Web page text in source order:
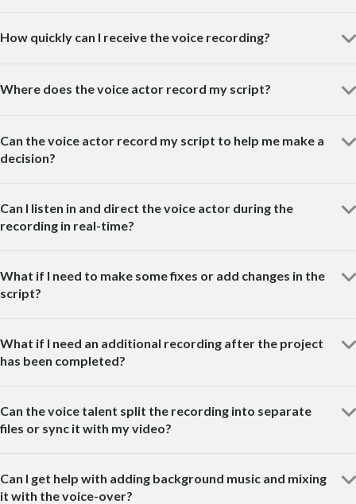
How quickly can I receive the voice recording?
Where does the voice actor record my script?
Can the voice actor record my script to help me make a
decision?
Can I listen in and direct the voice actor during the
recording in real-time?
What if I need to make some fixes or add changes in the
script?
What if I need an additional recording after the project
has been completed?
Can the voice talent split the recording into separate
files or sync it with my video?
Can I get help with adding background music and mixing
it with the voice-over?